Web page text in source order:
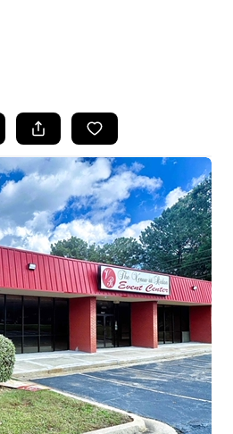
LISTINGS
BUYING
SELLING
FINANCING
VALUE
WE ARE
REVIEWS
CAREERS